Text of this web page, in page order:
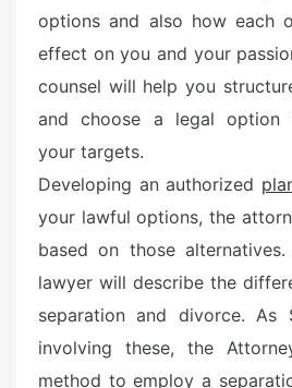
options and also how each
effect on you and your
counsel will help you
and choose a legal option
your targets.
Developing an authorized
your lawful options, the
based on those
lawyer will describe the
separation and divorce. As
involving these, the
method to employ a